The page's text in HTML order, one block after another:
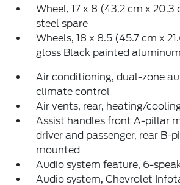
Wheel, 17 x 8 (43.2 cm x
steel spare
Wheels, 18 x 8.5 (45.7 cm x
gloss Black painted aluminum
Air conditioning, dual-zone
climate control
Air vents, rear, heating/
Assist handles front A-pillar
driver and passenger, rear B-
mounted
Audio system feature, 6-
Audio system, Chevrolet